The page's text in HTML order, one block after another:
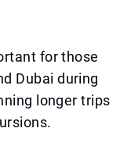
for those
Dubai during
longer trips